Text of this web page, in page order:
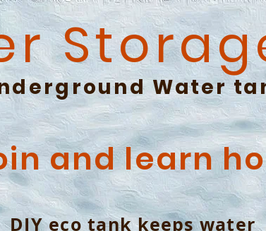
Water
DIY eco tank keeps water
and learn